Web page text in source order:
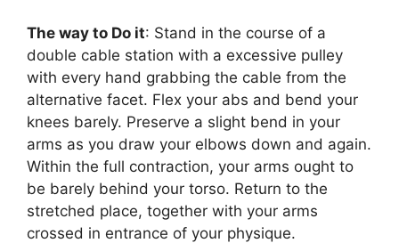
The way to Do it: Stand in the course of a
double cable station with a excessive pulley
with every hand grabbing the cable from the
alternative facet. Flex your abs and bend your
knees barely. Preserve a slight bend in your
arms as you draw your elbows down and again.
Within the full contraction, your arms ought to
be barely behind your torso. Return to the
stretched place, together with your arms
crossed in entrance of your physique.